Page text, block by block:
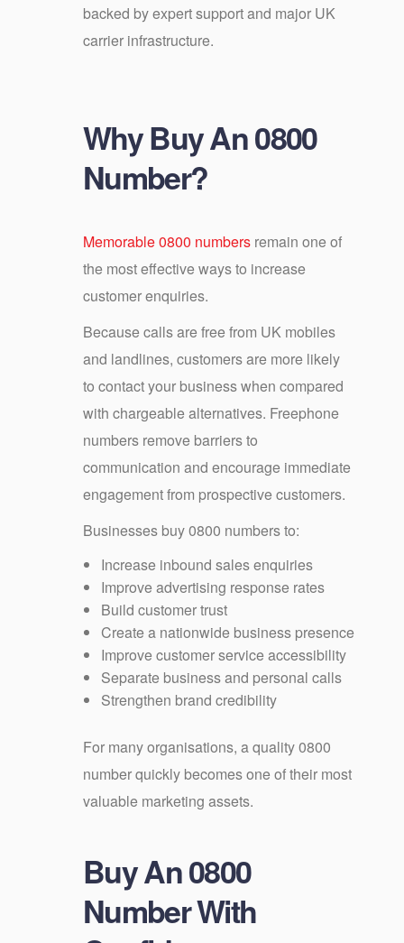
backed by expert support and major UK
carrier infrastructure.
Why Buy An 0800
Number?
Memorable 0800 numbers remain one of
the most effective ways to increase
customer enquiries.
Because calls are free from UK mobiles
and landlines, customers are more likely
to contact your business when compared
with chargeable alternatives. Freephone
numbers remove barriers to
communication and encourage immediate
engagement from prospective customers.
Businesses buy 0800 numbers to:
Increase inbound sales enquiries
Improve advertising response rates
Build customer trust
Create a nationwide business presence
Improve customer service accessibility
Separate business and personal calls
Strengthen brand credibility
For many organisations, a quality 0800
number quickly becomes one of their most
valuable marketing assets.
Buy An 0800
Number With